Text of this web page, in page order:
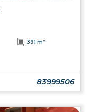
391 m²
83999506